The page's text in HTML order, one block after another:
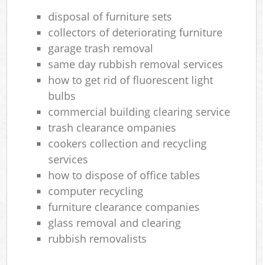
disposal of furniture sets
collectors of deteriorating furniture
garage trash removal
same day rubbish removal services
how to get rid of fluorescent light
bulbs
commercial building clearing service
trash clearance ompanies
cookers collection and recycling
services
how to dispose of office tables
computer recycling
furniture clearance companies
glass removal and clearing
rubbish removalists